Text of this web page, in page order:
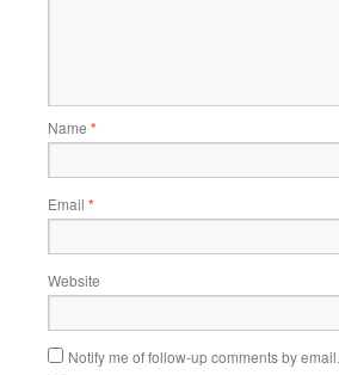
Name *
Email *
Website
Notify me of follow-up comments by email.